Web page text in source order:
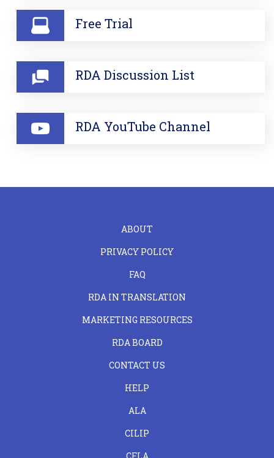
Free Trial
RDA Discussion List
RDA YouTube Channel
ABOUT
PRIVACY POLICY
FAQ
RDA IN TRANSLATION
MARKETING RESOURCES
RDA BOARD
CONTACT US
HELP
ALA
CILIP